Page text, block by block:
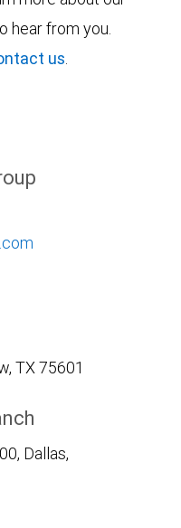
hear from you.
us.
TX 75601
Dallas,